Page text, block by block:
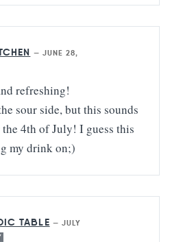
— JUNE 28,
refreshing!
sour side, but this sounds
4th of July! I guess this
my drink on;)
TABLE — JULY